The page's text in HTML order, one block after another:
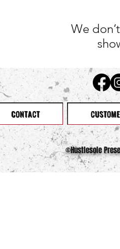
We
CONTACT
©️Hustlesole